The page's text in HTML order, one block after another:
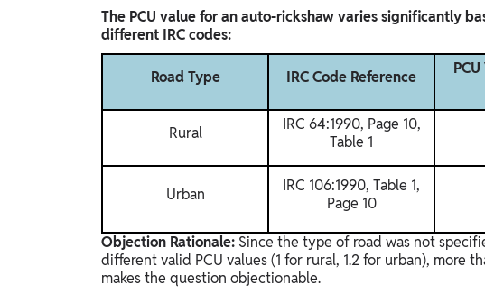
The PCU value for an auto-rickshaw varies significantly
different IRC codes:
Road Type IRC Code Reference
Rural
IRC 64:1990, Page 10,
Table 1
Urban
IRC 106:1990, Table 1,
Page 10
Objection Rationale: Since the type of road was not
different valid PCU values (1 for rural, 1.2 for urban), more
makes the question objectionable.